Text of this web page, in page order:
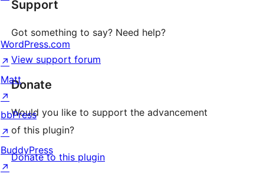
review
Support
Got something to say? Need help?
View support forum
Donate
Would you like to support the advancement
of this plugin?
Donate to this plugin
WordPress.com
↗
Matt
↗
bbPress
↗
BuddyPress
↗